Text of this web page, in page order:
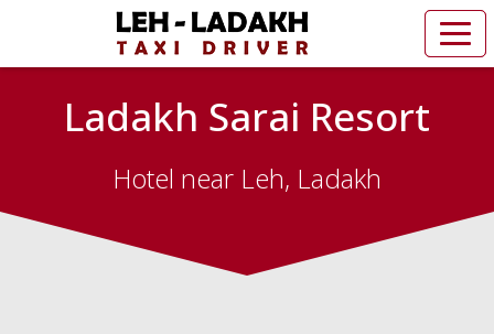
Ladakh Sarai Resort
Hotel near Leh, Ladakh